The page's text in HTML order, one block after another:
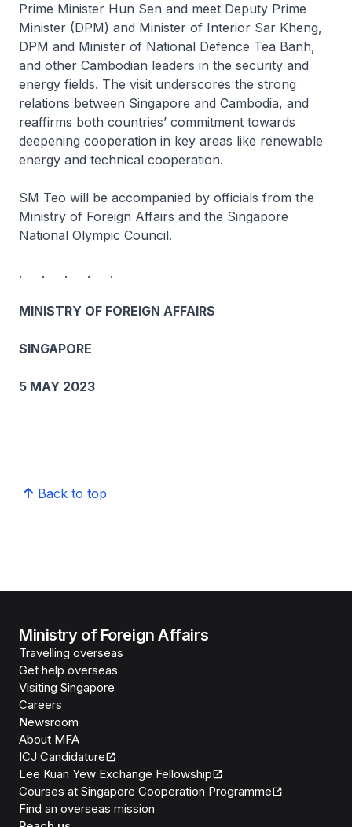
Prime Minister Hun Sen and meet Deputy Prime
Minister (DPM) and Minister of Interior Sar Kheng,
DPM and Minister of National Defence Tea Banh,
and other Cambodian leaders in the security and
energy fields. The visit underscores the strong
relations between Singapore and Cambodia, and
reaffirms both countries’ commitment towards
deepening cooperation in key areas like renewable
energy and technical cooperation.
SM Teo will be accompanied by officials from the
Ministry of Foreign Affairs and the Singapore
National Olympic Council.
. . . . .
MINISTRY OF FOREIGN AFFAIRS
SINGAPORE
5 MAY 2023
Back to top
Ministry of Foreign Affairs
Travelling overseas
Get help overseas
Visiting Singapore
Careers
Newsroom
About MFA
ICJ Candidature
Lee Kuan Yew Exchange Fellowship
Courses at Singapore Cooperation Programme
Find an overseas mission